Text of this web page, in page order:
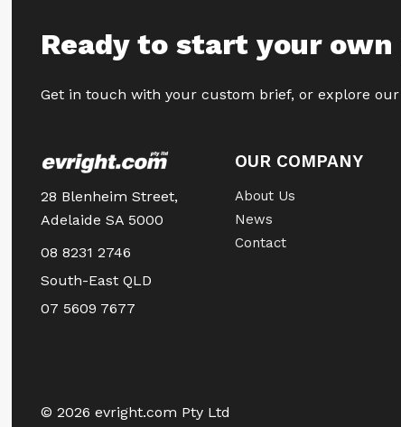
Ready to start your
Get in touch with your custom brief, or explore
28 Blenheim Street,
Adelaide SA 5000
08 8231 2746
South-East QLD
07 5609 7677
OUR COMPANY
About Us
News
Contact
© 2026 evright.com Pty Ltd